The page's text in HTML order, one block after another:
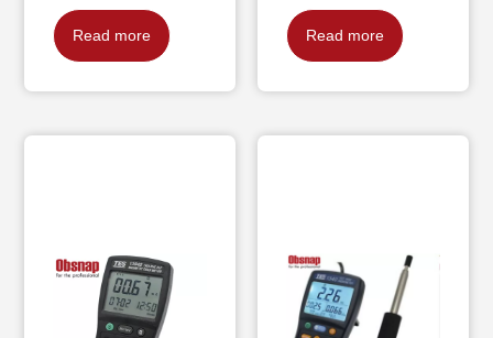
Read more Read more